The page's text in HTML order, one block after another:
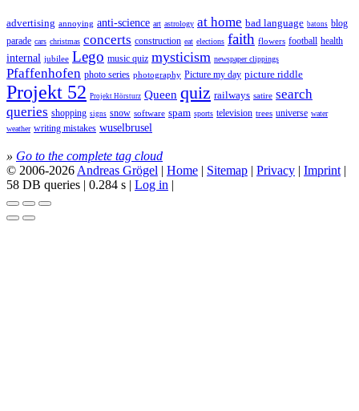
advertising annoying anti-science art astrology at home bad language batons blog
parade cars christmas concerts construction eat elections faith flowers football health
internal jubilee Lego music quiz mysticism newspaper clippings
Pfaffenhofen photo series photography Picture my day picture riddle
Projekt 52 Projekt Hörsturz Queen quiz railways satire search
queries shopping signs snow software spam sports television trees universe water
weather writing mistakes wuselbrusel
» Go to the complete tag cloud
© 2006-2026 Andreas Grögel | Home | Sitemap | Privacy | Imprint |
58 DB queries | 0.284 s | Log in |